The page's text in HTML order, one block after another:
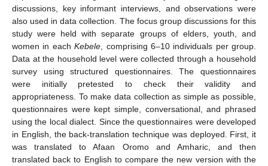
discussions, key informant interviews, and observations were
also used in data collection. The focus group discussions for this
study were held with separate groups of elders, youth, and
women in eachKebele , comprising 6–10 individuals per group.
Data at the household level were collected through a household
survey using structured questionnaires. The questionnaires
were initially pretested to check their validity and
appropriateness. To make data collection as simple as possible,
questionnaires were kept simple, conversational, and phrased
using the local dialect. Since the questionnaires were developed
in English, the back-translation technique was deployed. First, it
was translated to Afaan Oromo and Amharic, and then
translated back to English to compare the new version with the